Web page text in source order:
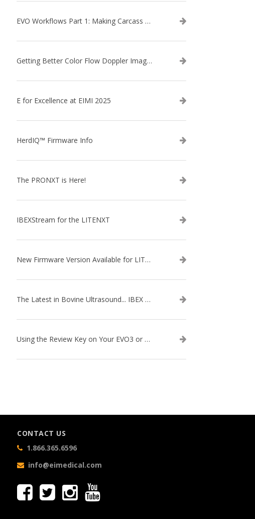
EVO Workflows Part 1: Making Carcass Data Collection Faster
Getting Better Color Flow Doppler Images on Your IBEX EVO III or SA2 Ultrasound
E for Excellence at EIMI 2025
HerdIQ™ Firmware Info
The PRONXT is Here!
IBEXStream for the LITENXT
New Firmware Version Available for LITENXT!
The Latest in Bovine Ultrasound... IBEX LITENXT!
Using the Review Key on Your EVO3 or SA2 Ultrasound
CONTACT US
1.866.365.6596
info@eimedical.com